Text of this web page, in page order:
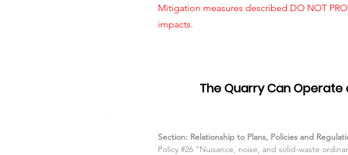
Mitigation measures described DO NOT
impacts.
The Quarry Can Operate
Section: Relationship to Plans, Policies and
Policy #26 “Nuisance, noise, and solid-waste